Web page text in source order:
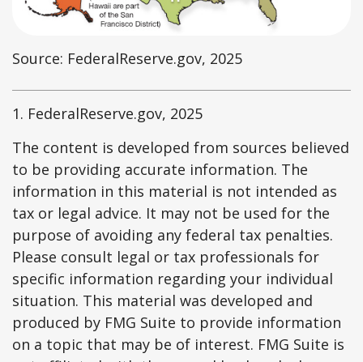
Source: FederalReserve.gov, 2025
1. FederalReserve.gov, 2025
The content is developed from sources believed
to be providing accurate information. The
information in this material is not intended as
tax or legal advice. It may not be used for the
purpose of avoiding any federal tax penalties.
Please consult legal or tax professionals for
specific information regarding your individual
situation. This material was developed and
produced by FMG Suite to provide information
on a topic that may be of interest. FMG Suite is